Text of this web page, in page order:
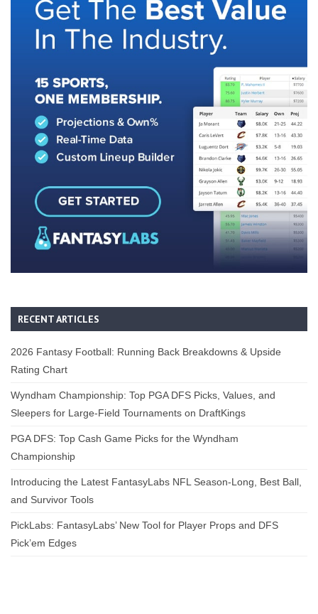
RECENT ARTICLES
2026 Fantasy Football: Running Back Breakdowns & Upside
Rating Chart
Wyndham Championship: Top PGA DFS Picks, Values, and
Sleepers for Large-Field Tournaments on DraftKings
PGA DFS: Top Cash Game Picks for the Wyndham
Championship
Introducing the Latest FantasyLabs NFL Season-Long, Best Ball,
and Survivor Tools
PickLabs: FantasyLabs’ New Tool for Player Props and DFS
Pick’em Edges